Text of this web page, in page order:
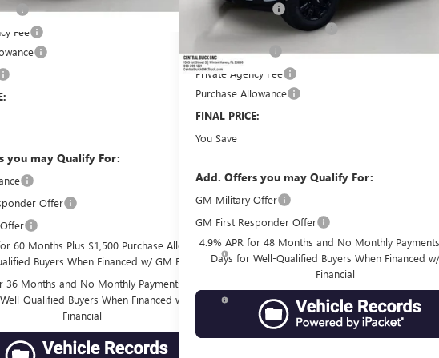
+$149
Fee +$99
-$1,750
-$1,500
$60,273
$10,434
you may Qualify For:
-$3,500
Offer -$500
-$500
60 Months Plus $1,500 Purchase Allowance
Buyers When Financed w/ GM Financial
36 Months and No Monthly Payments for 90
Qualified Buyers When Financed w/ GM
Financial
Dealer Discount:
Pre-Delivery Service Charge
Online filing fee
Private Agency Fee
Purchase Allowance
FINAL PRICE:
You Save
Add. Offers you may Qualify For:
GM Military Offer
GM First Responder Offer
4.9% APR for 48 Months and No Monthly
Days for Well-Qualified Buyers When Financed
Financial